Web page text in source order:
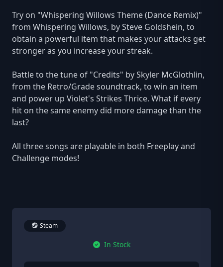
Try on "Whispering Willows Theme (Dance Remix)"
from Whispering Willows, by Steve Goldshein, to
obtain a powerful item that makes your attacks get
stronger as you increase your streak.
Battle to the tune of "Credits" by Skyler McGlothlin,
from the Retro/Grade soundtrack, to win an item
and power up Violet's Strikes Thrice. What if every
hit on the same enemy did more damage than the
last?
All three songs are playable in both Freeplay and
Challenge modes!
Steam
In Stock